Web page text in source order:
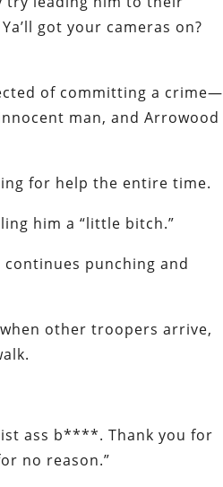
got your cameras on?
of committing a crime—
man, and Arrowood
for help the entire time.
him a “little bitch.”
punching and
other troopers arrive,
ass b****. Thank you for
no reason.”